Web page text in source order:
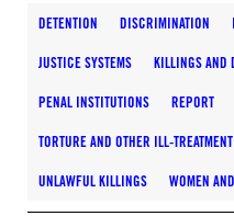
DETENTION DISCRIMINATION
JUSTICE SYSTEMS KILLINGS AND
PENAL INSTITUTIONS REPORT
TORTURE AND OTHER ILL-TREATMENT
UNLAWFUL KILLINGS WOMEN